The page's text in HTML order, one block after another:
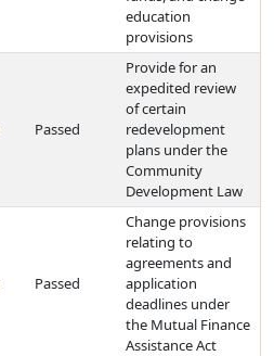
education
provisions
Passed
Provide for an
expedited review
of certain
redevelopment
plans under the
Community
Development Law
Passed
Change provisions
relating to
agreements and
application
deadlines under
the Mutual Finance
Assistance Act